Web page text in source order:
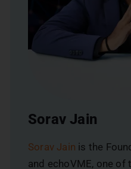
Sorav Jain
Sorav Jain is the
and echoVME, one of